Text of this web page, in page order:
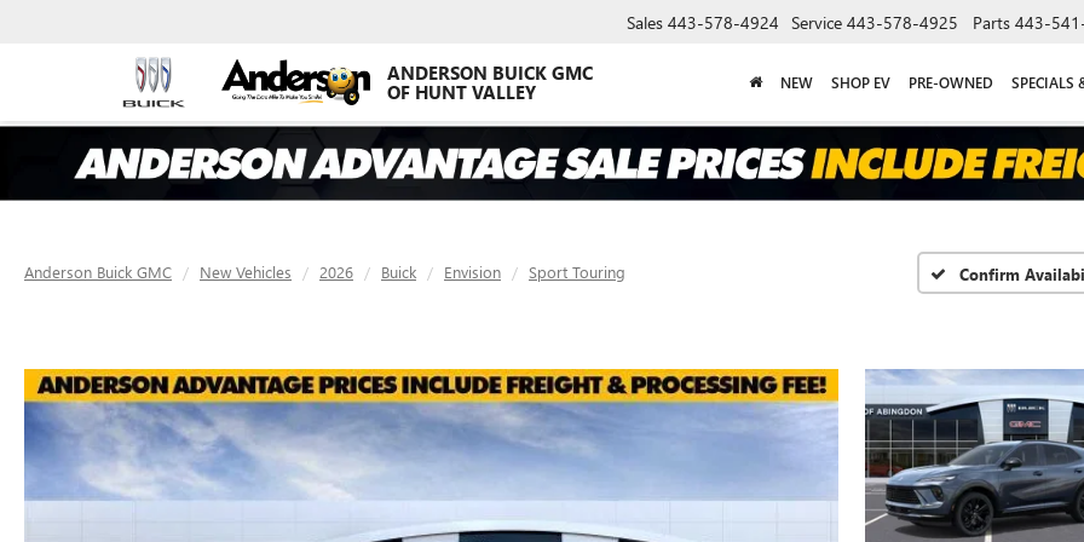
ANDERSON BUICK GMC
OF HUNT VALLEY
Sales 443-578-4924 Service 443-578-4925 Parts 443-
NEW SHOP EV PRE-OWNED SPECIALS
Anderson Buick GMC New Vehicles 2026 Buick Envision Sport Touring Confirm